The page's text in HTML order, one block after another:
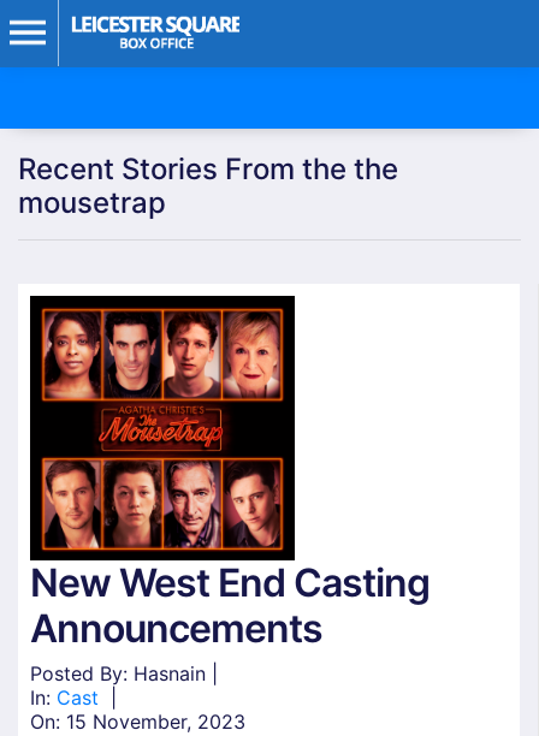
Recent Stories From the the
mousetrap
New West End Casting
Announcements
Posted By: Hasnain |
In: Cast
On: 15 November, 2023